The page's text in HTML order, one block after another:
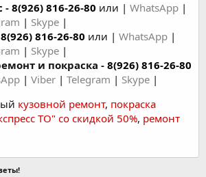
- 8(926) 816-26-80 или | WhatsApp |
| Skype |
8(926) 816-26-80 или | WhatsApp |
| Skype |
и покраска - 8(926) 816-26-80
| Viber | Telegram | Skype |
кузовной ремонт, покраска
ТО" со скидкой 50%, ремонт